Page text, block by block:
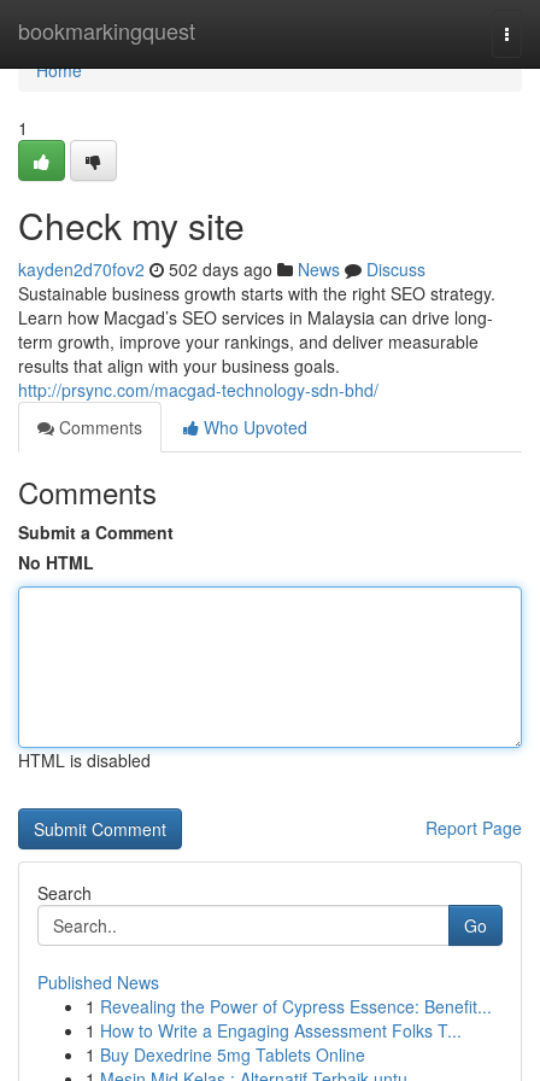
bookmarkingquest
Home
Home
1
Check my site
kayden2d70fov2 502 days ago News
Discuss
Sustainable business growth starts with the right SEO strategy.
Learn how Macgad’s SEO services in Malaysia can drive long-
term growth, improve your rankings, and deliver measurable
results that align with your business goals.
http://prsync.com/macgad-technology-sdn-bhd/
Comments
Who Upvoted
Comments
Submit a Comment
No HTML
HTML is disabled
Report Page
Search
Go
Published News
1 Revealing the Power of Cypress Essence: Benefit...
1 How to Write a Engaging Assessment Folks T...
1 Buy Dexedrine 5mg Tablets Online